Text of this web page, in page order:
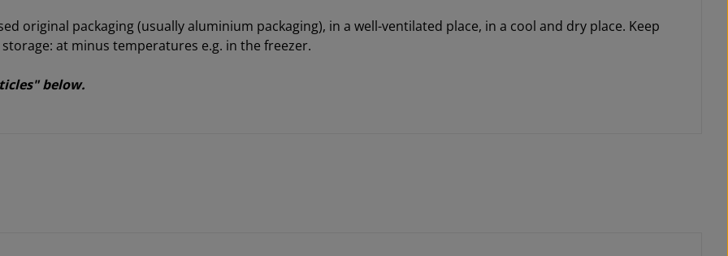
original packaging (usually aluminium packaging), in a well-ventilated place, in a cool and dry place. Keep
at minus temperatures e.g. in the freezer.
below.